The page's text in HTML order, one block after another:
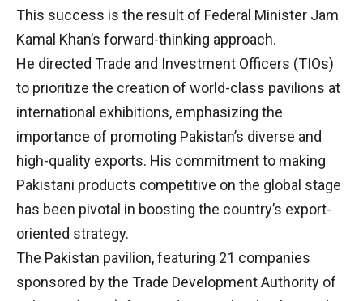
This success is the result of Federal Minister Jam
Kamal Khan’s forward-thinking approach.
He directed Trade and Investment Officers (TIOs)
to prioritize the creation of world-class pavilions at
international exhibitions, emphasizing the
importance of promoting Pakistan’s diverse and
high-quality exports. His commitment to making
Pakistani products competitive on the global stage
has been pivotal in boosting the country’s export-
oriented strategy.
The Pakistan pavilion, featuring 21 companies
sponsored by the Trade Development Authority of